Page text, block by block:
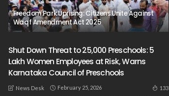
Freedom Park Uprising: Citizens Unite Against
Waqf Amendment Act 2025
Shut Down Threat to 25,000 Preschools: 5
Lakh Women Employees at Risk, Warns
Karnataka Council of Preschools
News Desk February 25, 2026 133